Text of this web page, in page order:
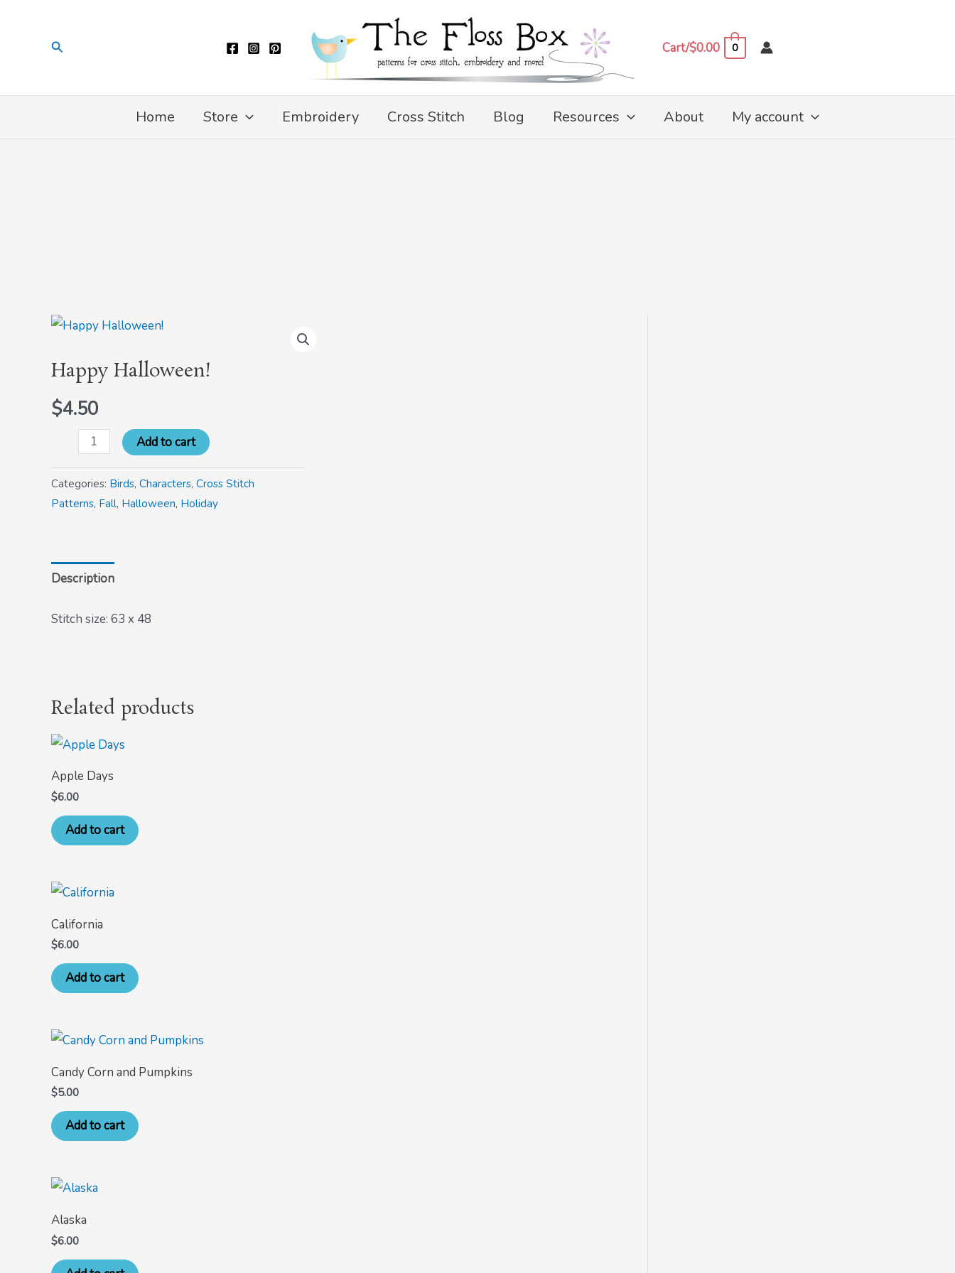
Search Cart/$0.00 0
Home Store Embroidery Cross Stitch Blog Resources About My account
Happy Halloween!
$4.50
Happy
quantity
Add to cart
Categories: Birds, Characters, Cross Stitch
Patterns, Fall, Halloween, Holiday
Description
Stitch size: 63 x 48
Related products
Apple Days
$6.00
Add to cart
California
$6.00
Add to cart
Candy Corn and Pumpkins
$5.00
Add to cart
Alaska
$6.00